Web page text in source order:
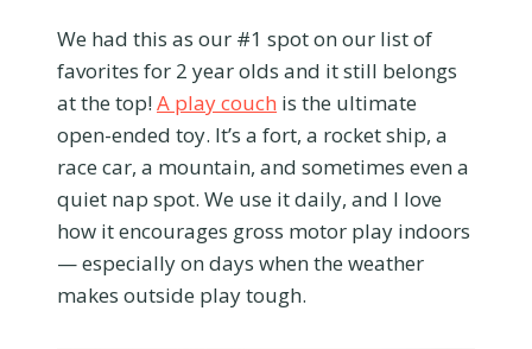
We had this as our #1 spot on our list of
favorites for 2 year olds and it still belongs
at the top!A play couch is the ultimate
open-ended toy. It’s a fort, a rocket ship, a
race car, a mountain, and sometimes even a
quiet nap spot. We use it daily, and I love
how it encourages gross motor play indoors
— especially on days when the weather
makes outside play tough.